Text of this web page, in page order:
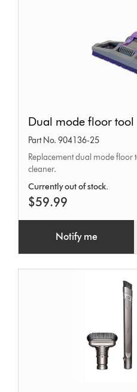
mode
floor
tool
Dual mode floor tool
Part No. 904136-25
Replacement dual mode floor
cleaner.
Currently out of stock.
$59.99
Notify me